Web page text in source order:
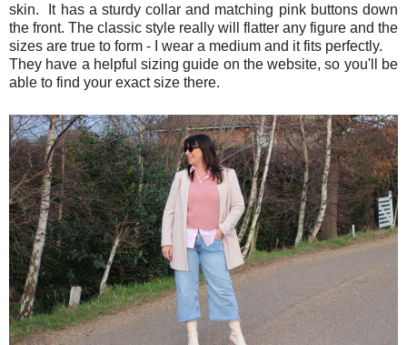
skin. It has a sturdy collar and matching pink buttons down
the front. The classic style really will flatter any figure and the
sizes are true to form - I wear a medium and it fits perfectly.
They have a helpful sizing guide on the website, so you'll be
able to find your exact size there.